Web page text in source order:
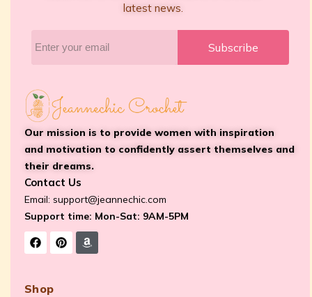
latest news.
Subscribe
Our mission is to provide women with inspiration
and motivation to confidently assert themselves and
their dreams.
Contact Us
Email: support@jeannechic.com
Support time: Mon-Sat: 9AM-5PM
Shop